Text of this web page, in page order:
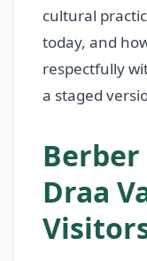
cultural
today, and
respectfully
a staged
Draa